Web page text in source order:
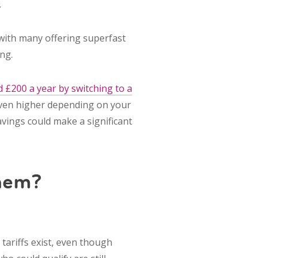
many offering superfast
a year by switching to a
higher depending on your
could make a significant
exist, even though